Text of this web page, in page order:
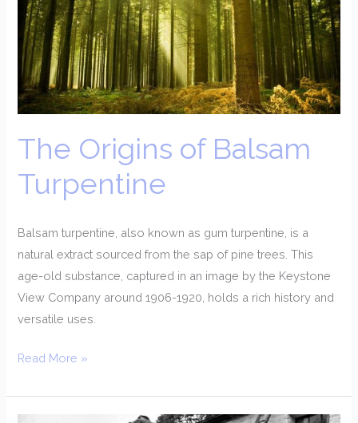
The Origins of Balsam
Turpentine
Balsam turpentine, also known as gum turpentine, is a
natural extract sourced from the sap of pine trees. This
age-old substance, captured in an image by the Keystone
View Company around 1906-1920, holds a rich history and
versatile uses.
Balsam
Turpentine
Read More »